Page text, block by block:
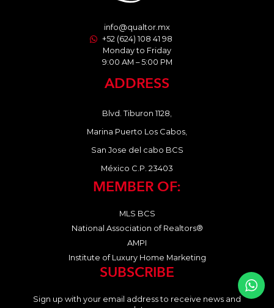
info@qualtor.mx
+52 (624) 108 41 98
Monday to Friday
9:00 AM – 5:00 PM
ADDRESS
Blvd. Tiburon 1128,
Marina Puerto Los Cabos,
San Jose del cabo BCS
México C.P. 23403
MEMBER OF:
MLS BCS
National Association of Realtors®
AMPI
Institute of Luxury Home Marketing
SUBSCRIBE
Sign up with your email address to receive news and